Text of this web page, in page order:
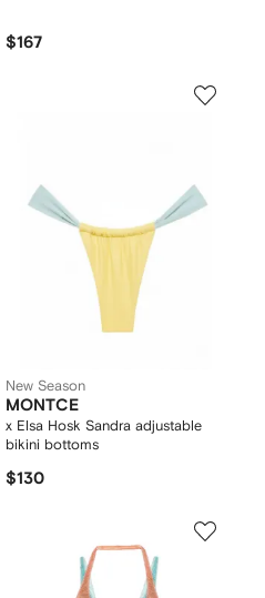
$167
New Season
MONTCE
x Elsa Hosk Sandra adjustable
bikini bottoms
$130